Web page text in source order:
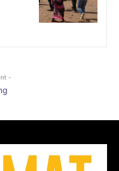
-